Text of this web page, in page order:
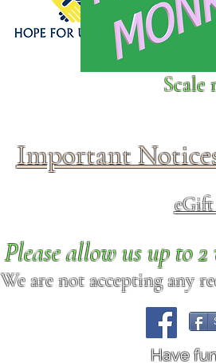
Click above to donate to
Scale
Important
Please allow us up to
We are not accepting any
Have